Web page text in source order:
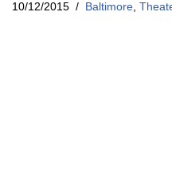
10/12/2015 Baltimore